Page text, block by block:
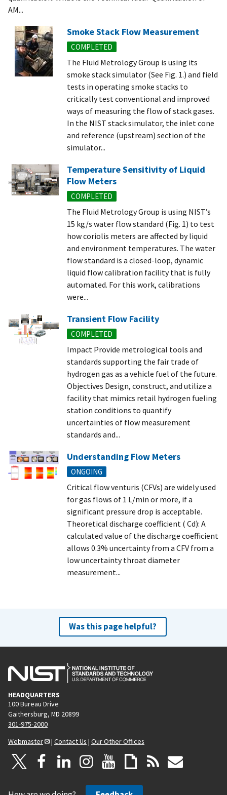
AM...
Smoke Stack Flow Measurement
COMPLETED
The Fluid Metrology Group is using its
smoke stack simulator (See Fig. 1.) and field
tests in operating smoke stacks to
critically test conventional and improved
ways of measuring the flow of stack gases.
In the NIST stack simulator, the inlet cone
and reference (upstream) section of the
simulator...
Temperature Sensitivity of Liquid
Flow Meters
COMPLETED
The Fluid Metrology Group is using NIST’s
15 kg/s water flow standard (Fig. 1) to test
how coriolis meters are affected by liquid
and environment temperatures. The water
flow standard is a closed-loop, dynamic
liquid flow calibration facility that is fully
automated. For this work, calibrations
were...
Transient Flow Facility
COMPLETED
Impact Provide metrological tools and
standards supporting the fair trade of
hydrogen gas as a vehicle fuel of the future.
Objectives Design, construct, and utilize a
facility that mimics retail hydrogen fueling
station conditions to quantify
uncertainties of flow measurement
standards and...
Understanding Flow Meters
ONGOING
Critical flow venturis (CFVs) are widely used
for gas flows of 1 L/min or more, if a
significant pressure drop is acceptable.
Theoretical discharge coefficient ( Cd): A
calculated value of the discharge coefficient
allows 0.3% uncertainty from a CFV from a
low uncertainty throat diameter
measurement...
Was this page helpful?
HEADQUARTERS
100 Bureau Drive
Gaithersburg, MD 20899
301-975-2000
Webmaster
| Contact Us | Our Other Offices